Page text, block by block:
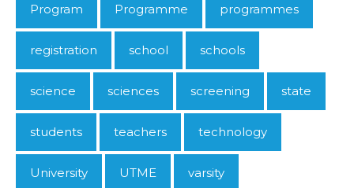
Program Programme programmes
registration school schools
science sciences screening state
students teachers technology
University UTME varsity